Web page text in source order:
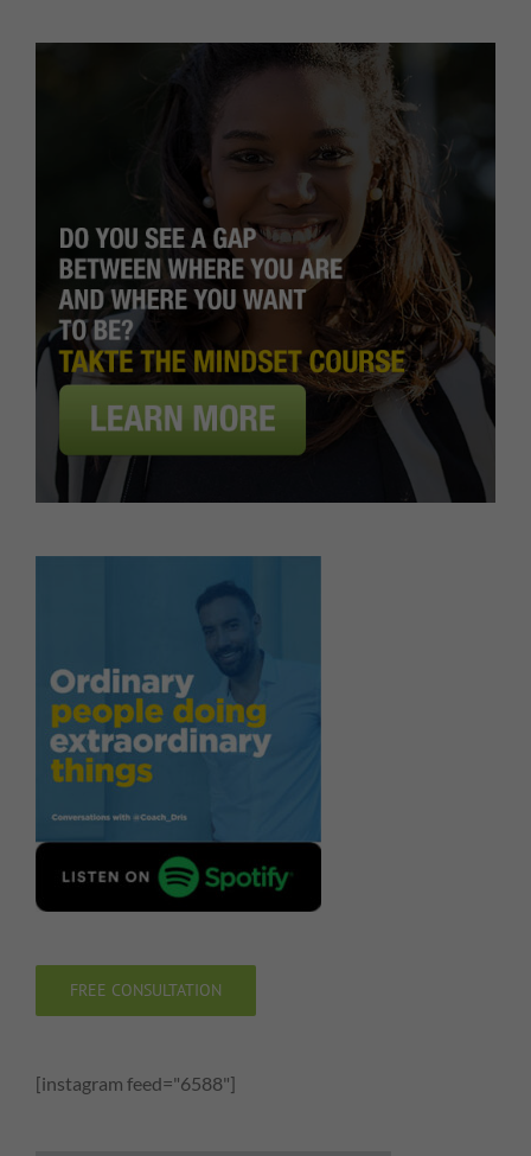
FREE CONSULTATION
[instagram feed="6588"]